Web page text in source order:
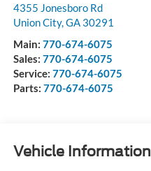
4355 Jonesboro Rd
Union City,GA 30291
Main: 770-674-6075
Sales: 770-674-6075
Service: 770-674-6075
Parts: 770-674-6075
Vehicle Information